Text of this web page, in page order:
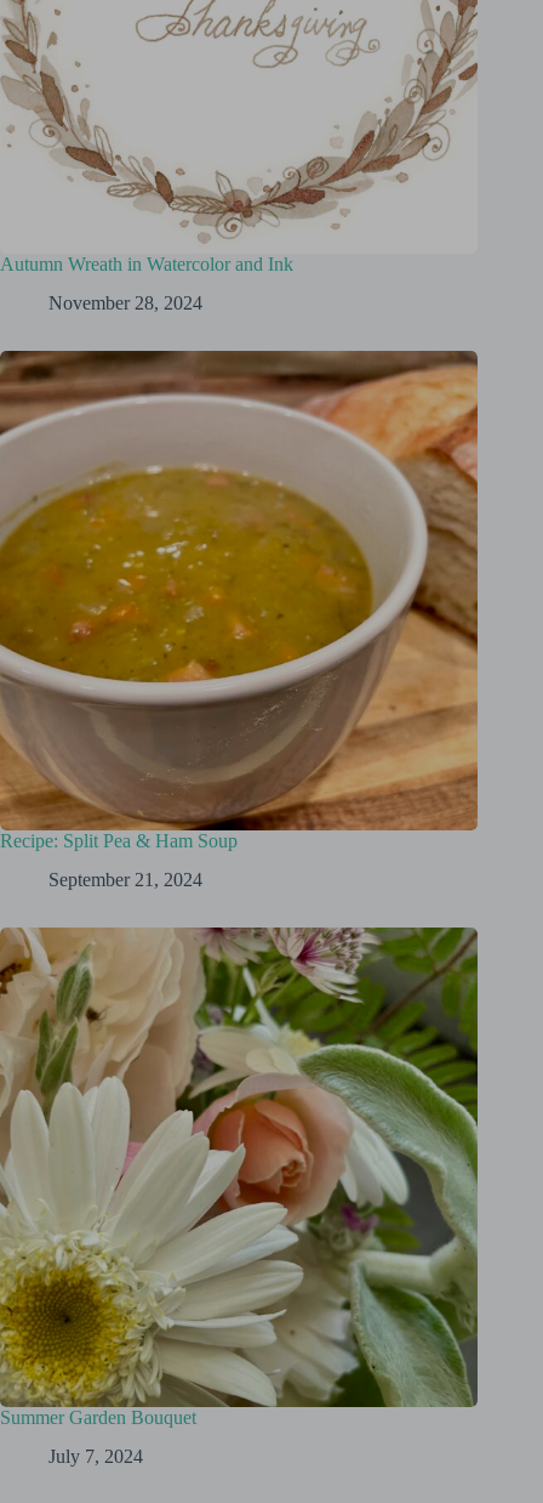
Autumn Wreath in Watercolor and Ink
November 28, 2024
Recipe: Split Pea & Ham Soup
September 21, 2024
Summer Garden Bouquet
July 7, 2024